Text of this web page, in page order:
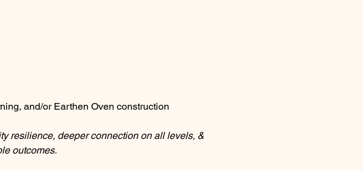
and/or Earthen Oven construction
resilience, deeper connection on all levels, &
outcomes.